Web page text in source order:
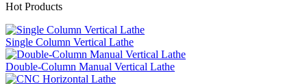
Hot Products
Single Column Vertical Lathe
Double-Column Manual Vertical Lathe